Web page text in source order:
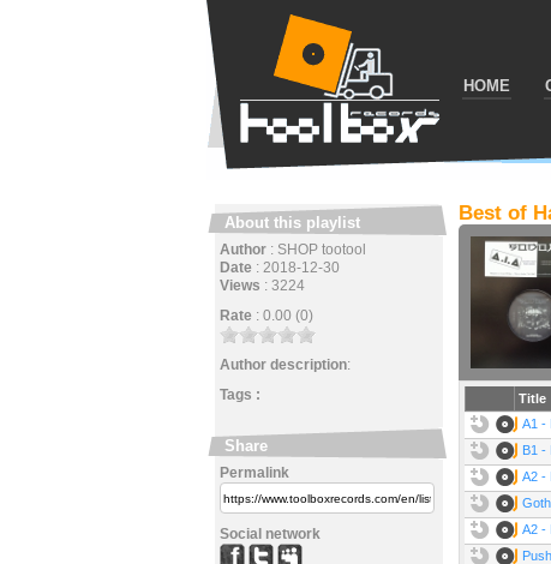
HOME
Best of
Title
A1 -
B1 -
A2 -
A2 -
About this playlist
Author : SHOP tootool
Date : 2018-12-30
Views : 3224
Rate : 0.00 (0)
Author description:
Tags :
Share
Permalink
Social network